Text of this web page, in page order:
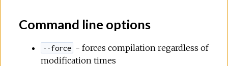
Command line options
--force - forces compilation regardless of
modification times